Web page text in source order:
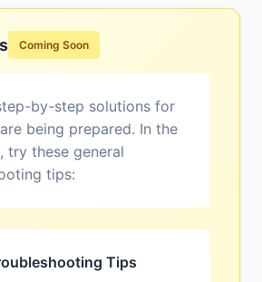
Coming Soon
by-step solutions for
being prepared. In the
try these general
tips:
Tips